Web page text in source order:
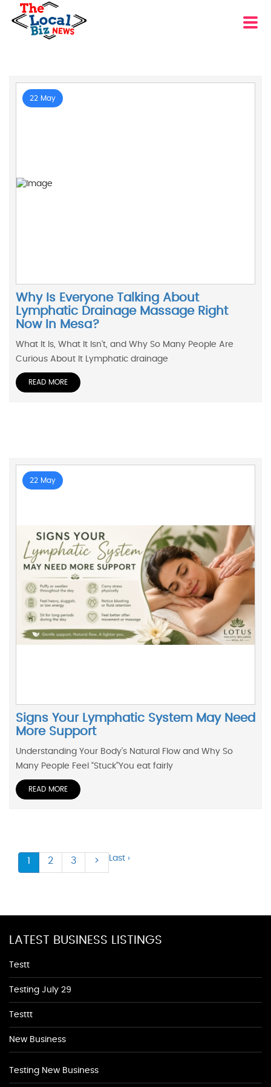
22 May
Why Is Everyone Talking About
Lymphatic Drainage Massage Right
Now In Mesa?
What It Is, What It Isn’t, and Why So Many People Are
Curious About It Lymphatic drainage
READ MORE
22 May
Signs Your Lymphatic System May Need
More Support
Understanding Your Body’s Natural Flow and Why So
Many People Feel “Stuck”You eat fairly
READ MORE
1 2 3 > Last ›
LATEST BUSINESS LISTINGS
Testt
Testing July 29
Testtt
New Business
Testing New Business